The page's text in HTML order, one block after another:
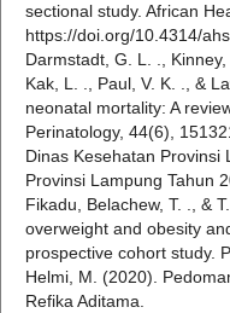
sectional study. African
https://doi.org/10.4314/
Darmstadt, G. L. .,
Kak, L. ., Paul, V. K. ., &
neonatal mortality: A
Perinatology, 44(6),
Dinas Kesehatan Provinsi
Provinsi Lampung Tahun
Fikadu, Belachew, T. ., &
overweight and obesity
prospective cohort study.
Helmi, M. (2020).
Refika Aditama.